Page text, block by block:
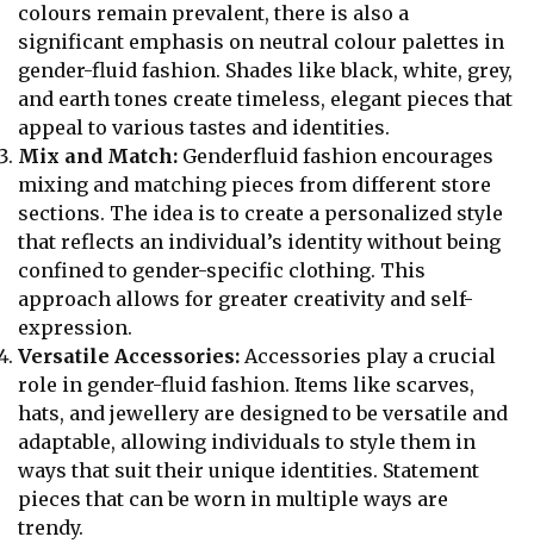
colours remain prevalent, there is also a
significant emphasis on neutral colour palettes in
gender-fluid fashion. Shades like black, white, grey,
and earth tones create timeless, elegant pieces that
appeal to various tastes and identities.
Mix and Match: Genderfluid fashion encourages
mixing and matching pieces from different store
sections. The idea is to create a personalized style
that reflects an individual’s identity without being
confined to gender-specific clothing. This
approach allows for greater creativity and self-
expression.
Versatile Accessories: Accessories play a crucial
role in gender-fluid fashion. Items like scarves,
hats, and jewellery are designed to be versatile and
adaptable, allowing individuals to style them in
ways that suit their unique identities. Statement
pieces that can be worn in multiple ways are
trendy.